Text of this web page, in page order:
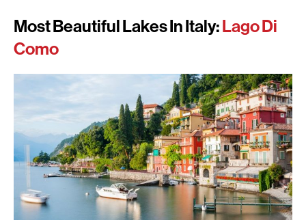
Most Beautiful Lakes In Italy: Lago Di
Como